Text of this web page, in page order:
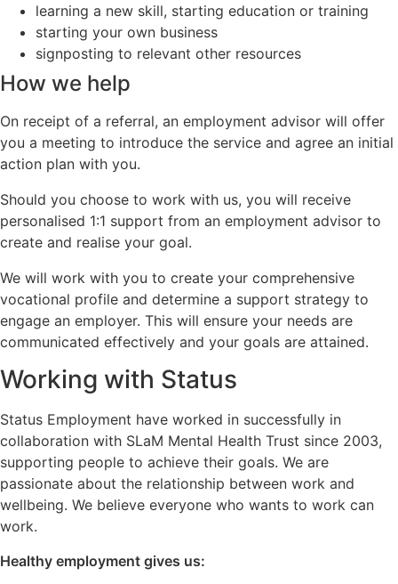
learning a new skill, starting education or training
starting your own business
signposting to relevant other resources
How we help
On receipt of a referral, an employment advisor will offer
you a meeting to introduce the service and agree an initial
action plan with you.
Should you choose to work with us, you will receive
personalised 1:1 support from an employment advisor to
create and realise your goal.
We will work with you to create your comprehensive
vocational profile and determine a support strategy to
engage an employer. This will ensure your needs are
communicated effectively and your goals are attained.
Working with Status
Status Employment have worked in successfully in
collaboration with SLaM Mental Health Trust since 2003,
supporting people to achieve their goals. We are
passionate about the relationship between work and
wellbeing. We believe everyone who wants to work can
work.
Healthy employment gives us: